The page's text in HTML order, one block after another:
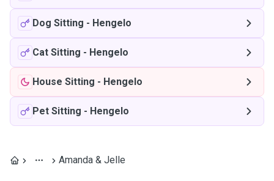
Dog Sitting - Hengelo
Cat Sitting - Hengelo
House Sitting - Hengelo
Pet Sitting - Hengelo
Amanda & Jelle